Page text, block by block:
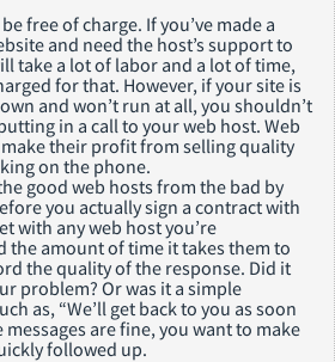
free of charge. If you’ve made a
and need the host’s support to
take a lot of labor and a lot of time,
for that. However, if your site is
and won’t run at all, you shouldn’t
in a call to your web host. Web
their profit from selling quality
on the phone.
good web hosts from the bad by
you actually sign a contract with
with any web host you’re
the amount of time it takes them to
the quality of the response. Did it
problem? Or was it a simple
as, “We’ll get back to you as soon
messages are fine, you want to make
followed up.